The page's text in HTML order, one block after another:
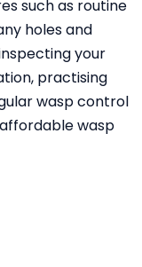
such as routine
holes and
your
practising
wasp control
wasp